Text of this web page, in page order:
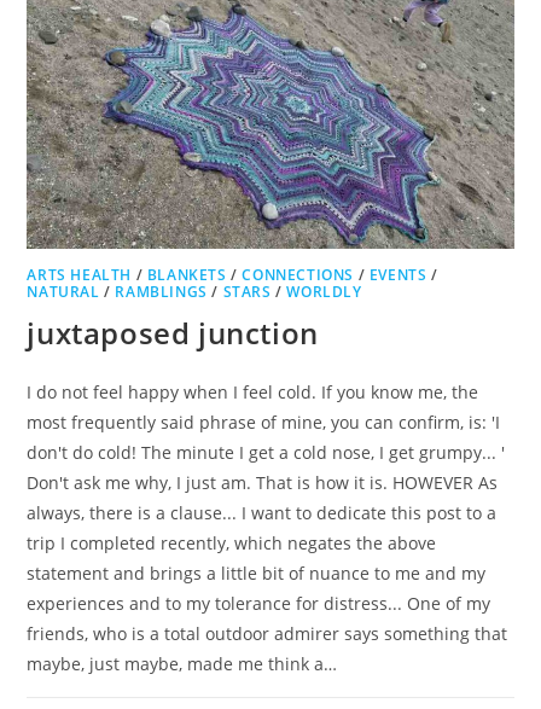
ARTS HEALTH / BLANKETS /CONNECTIONS / EVENTS /
NATURAL / RAMBLINGS / STARS /WORLDLY
juxtaposed junction
I do not feel happy when I feel cold. If you know me, the
most frequently said phrase of mine, you can confirm, is: 'I
don't do cold! The minute I get a cold nose, I get grumpy... '
Don't ask me why, I just am. That is how it is. HOWEVER As
always, there is a clause... I want to dedicate this post to a
trip I completed recently, which negates the above
statement and brings a little bit of nuance to me and my
experiences and to my tolerance for distress... One of my
friends, who is a total outdoor admirer says something that
maybe, just maybe, made me think a…